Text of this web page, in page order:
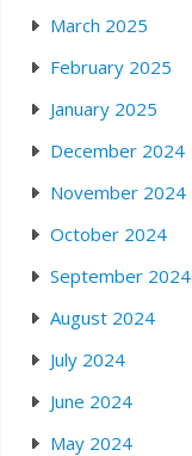
March 2025
February 2025
January 2025
December 2024
November 2024
October 2024
September 2024
August 2024
July 2024
June 2024
May 2024